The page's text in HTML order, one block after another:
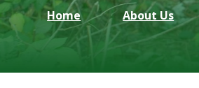
Home About Us